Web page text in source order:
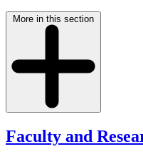
More in this section
Faculty and